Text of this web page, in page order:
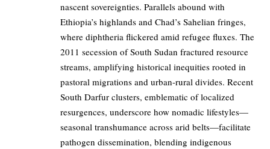
nascent sovereignties. Parallels abound with
Ethiopia’s highlands and Chad’s Sahelian fringes,
where diphtheria flickered amid refugee fluxes. The
2011 secession of South Sudan fractured resource
streams, amplifying historical inequities rooted in
pastoral migrations and urban-rural divides. Recent
South Darfur clusters, emblematic of localized
resurgences, underscore how nomadic lifestyles—
seasonal transhumance across arid belts—facilitate
pathogen dissemination, blending indigenous